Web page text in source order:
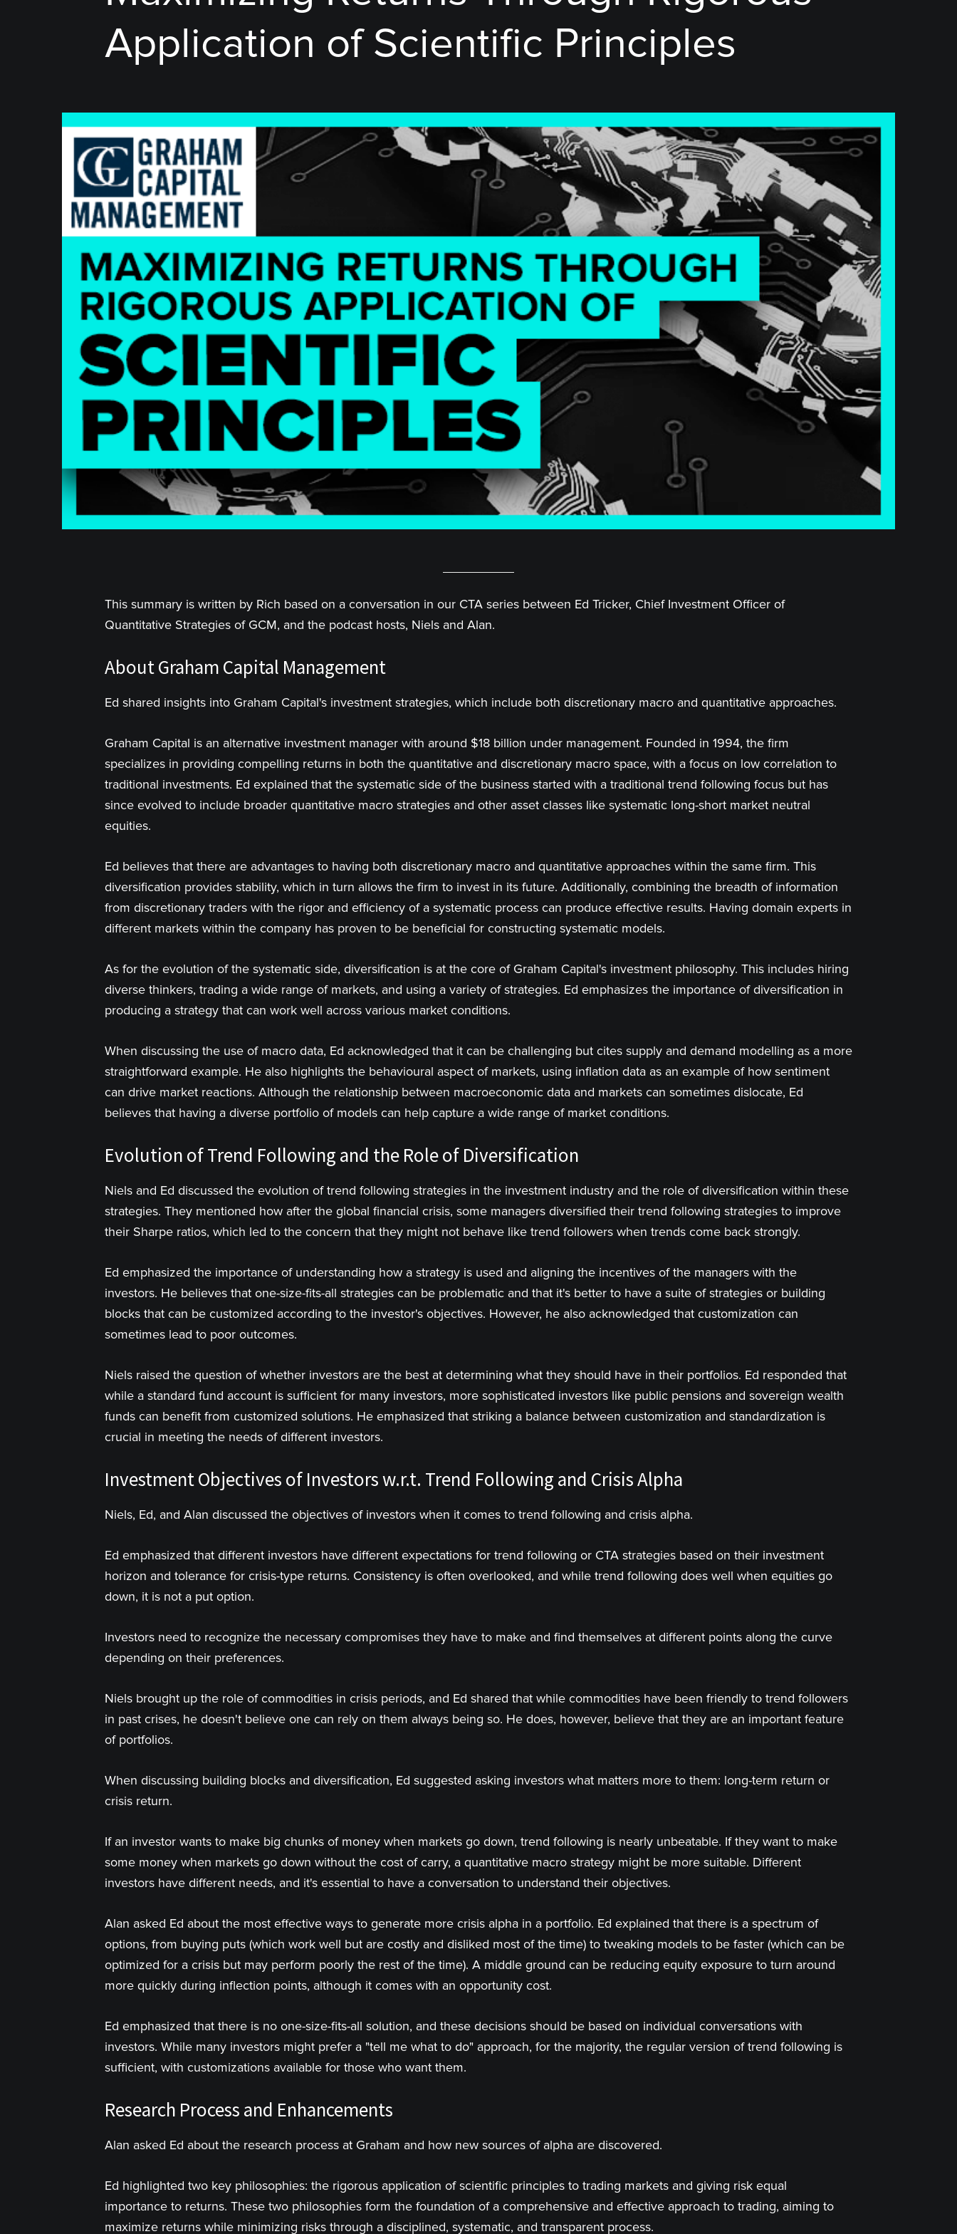
Application of Scientific Principles
This summary is written by Rich based on a conversation in our CTA series between Ed Tricker, Chief Investment Officer of
Quantitative Strategies of GCM, and the podcast hosts, Niels and Alan.
About Graham Capital Management
Ed shared insights into Graham Capital's investment strategies, which include both discretionary macro and quantitative approaches.
Graham Capital is an alternative investment manager with around $18 billion under management. Founded in 1994, the firm
specializes in providing compelling returns in both the quantitative and discretionary macro space, with a focus on low correlation to
traditional investments. Ed explained that the systematic side of the business started with a traditional trend following focus but has
since evolved to include broader quantitative macro strategies and other asset classes like systematic long-short market neutral
equities.
Ed believes that there are advantages to having both discretionary macro and quantitative approaches within the same firm. This
diversification provides stability, which in turn allows the firm to invest in its future. Additionally, combining the breadth of information
from discretionary traders with the rigor and efficiency of a systematic process can produce effective results. Having domain experts in
different markets within the company has proven to be beneficial for constructing systematic models.
As for the evolution of the systematic side, diversification is at the core of Graham Capital's investment philosophy. This includes hiring
diverse thinkers, trading a wide range of markets, and using a variety of strategies. Ed emphasizes the importance of diversification in
producing a strategy that can work well across various market conditions.
When discussing the use of macro data, Ed acknowledged that it can be challenging but cites supply and demand modelling as a more
straightforward example. He also highlights the behavioural aspect of markets, using inflation data as an example of how sentiment
can drive market reactions. Although the relationship between macroeconomic data and markets can sometimes dislocate, Ed
believes that having a diverse portfolio of models can help capture a wide range of market conditions.
Evolution of Trend Following and the Role of Diversification
Niels and Ed discussed the evolution of trend following strategies in the investment industry and the role of diversification within these
strategies. They mentioned how after the global financial crisis, some managers diversified their trend following strategies to improve
their Sharpe ratios, which led to the concern that they might not behave like trend followers when trends come back strongly.
Ed emphasized the importance of understanding how a strategy is used and aligning the incentives of the managers with the
investors. He believes that one-size-fits-all strategies can be problematic and that it's better to have a suite of strategies or building
blocks that can be customized according to the investor's objectives. However, he also acknowledged that customization can
sometimes lead to poor outcomes.
Niels raised the question of whether investors are the best at determining what they should have in their portfolios. Ed responded that
while a standard fund account is sufficient for many investors, more sophisticated investors like public pensions and sovereign wealth
funds can benefit from customized solutions. He emphasized that striking a balance between customization and standardization is
crucial in meeting the needs of different investors.
Investment Objectives of Investors w.r.t. Trend Following and Crisis Alpha
Niels, Ed, and Alan discussed the objectives of investors when it comes to trend following and crisis alpha.
Ed emphasized that different investors have different expectations for trend following or CTA strategies based on their investment
horizon and tolerance for crisis-type returns. Consistency is often overlooked, and while trend following does well when equities go
down, it is not a put option.
Investors need to recognize the necessary compromises they have to make and find themselves at different points along the curve
depending on their preferences.
Niels brought up the role of commodities in crisis periods, and Ed shared that while commodities have been friendly to trend followers
in past crises, he doesn't believe one can rely on them always being so. He does, however, believe that they are an important feature
of portfolios.
When discussing building blocks and diversification, Ed suggested asking investors what matters more to them: long-term return or
crisis return.
If an investor wants to make big chunks of money when markets go down, trend following is nearly unbeatable. If they want to make
some money when markets go down without the cost of carry, a quantitative macro strategy might be more suitable. Different
investors have different needs, and it's essential to have a conversation to understand their objectives.
Alan asked Ed about the most effective ways to generate more crisis alpha in a portfolio. Ed explained that there is a spectrum of
options, from buying puts (which work well but are costly and disliked most of the time) to tweaking models to be faster (which can be
optimized for a crisis but may perform poorly the rest of the time). A middle ground can be reducing equity exposure to turn around
more quickly during inflection points, although it comes with an opportunity cost.
Ed emphasized that there is no one-size-fits-all solution, and these decisions should be based on individual conversations with
investors. While many investors might prefer a "tell me what to do" approach, for the majority, the regular version of trend following is
sufficient, with customizations available for those who want them.
Research Process and Enhancements
Alan asked Ed about the research process at Graham and how new sources of alpha are discovered.
Ed highlighted two key philosophies: the rigorous application of scientific principles to trading markets and giving risk equal
importance to returns. These two philosophies form the foundation of a comprehensive and effective approach to trading, aiming to
maximize returns while minimizing risks through a disciplined, systematic, and transparent process.